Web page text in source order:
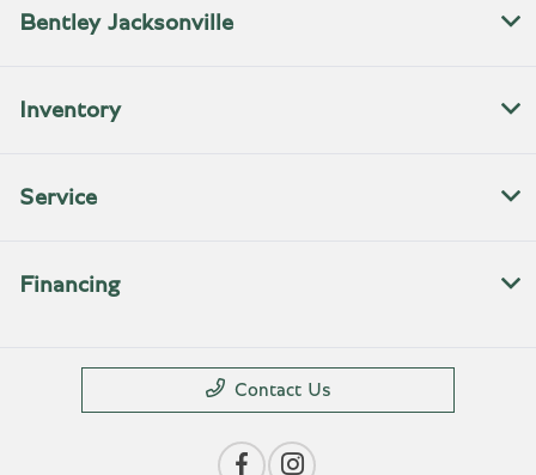
Bentley Jacksonville
Inventory
Service
Financing
Contact Us